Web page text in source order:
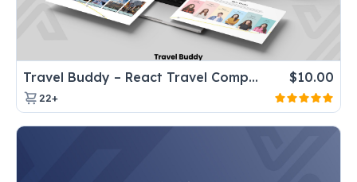
Travel Buddy – React Travel Company Website Template for Tours & Agencies $10.00
22+